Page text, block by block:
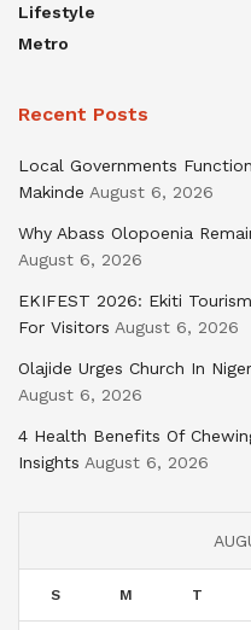
Lifestyle
Metro
Recent Posts
Local Governments
Makinde August 6, 2026
Why Abass Olopoenia
August 6, 2026
EKIFEST 2026: Ekiti
For Visitors August 6, 2026
Olajide Urges Church In
August 6, 2026
4 Health Benefits Of
Insights August 6, 2026
S M T